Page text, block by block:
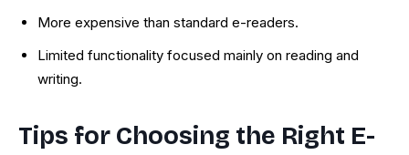
More expensive than standard e-readers.
Limited functionality focused mainly on reading and
writing.
Tips for Choosing the Right E-